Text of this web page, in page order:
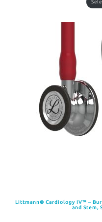
Littmann® Cardiology IV™ –
and Stem,